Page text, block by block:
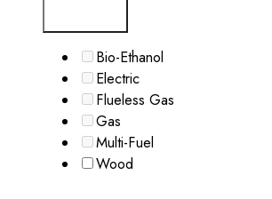
Bio-Ethanol
Electric
Flueless Gas
Gas
Multi-Fuel
Wood